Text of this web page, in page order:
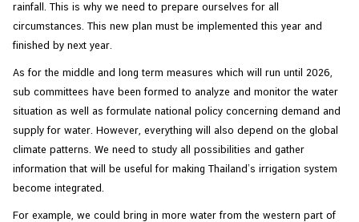
rainfall. This is why we need to prepare ourselves for all
circumstances. This new plan must be implemented this year and
finished by next year.
As for the middle and long term measures which will run until 2026,
sub committees have been formed to analyze and monitor the water
situation as well as formulate national policy concerning demand and
supply for water. However, everything will also depend on the global
climate patterns. We need to study all possibilities and gather
information that will be useful for making Thailand’s irrigation system
become integrated.
For example, we could bring in more water from the western part of